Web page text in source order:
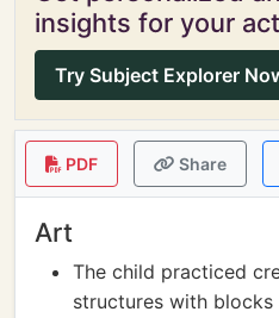
insights for your
Try Subject Explorer
PDF Share
Art
The child practiced
structures with